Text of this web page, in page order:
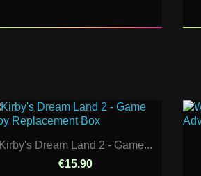
Kirby's Dream Land 2 - Game...
€15.90